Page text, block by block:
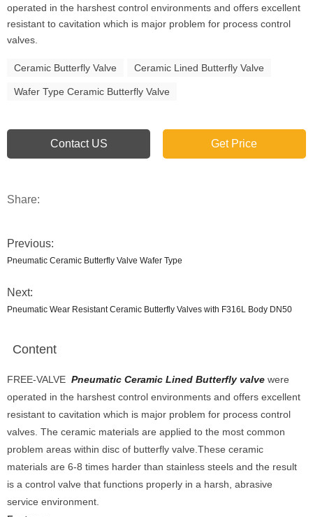
operated in the harshest control environments and offers excellent
resistant to cavitation which is major problem for process control
valves.
Ceramic Butterfly Valve Ceramic Lined Butterfly Valve
Wafer Type Ceramic Butterfly Valve
Contact US Get Price
Share:
Previous:
Pneumatic Ceramic Butterfly Valve Wafer Type
Next:
Pneumatic Wear Resistant Ceramic Butterfly Valves with F316L Body DN50
Content
FREE-VALVE Pneumatic Ceramic Lined Butterfly valve were
operated in the harshest control environments and offers excellent
resistant to cavitation which is major problem for process control
valves. The ceramic materials are applied to the most common
problem areas within disc of butterfly valve.These ceramic
materials are 6-8 times harder than stainless steels and the result
is a control valve that functions properly in a harsh, abrasive
service environment.